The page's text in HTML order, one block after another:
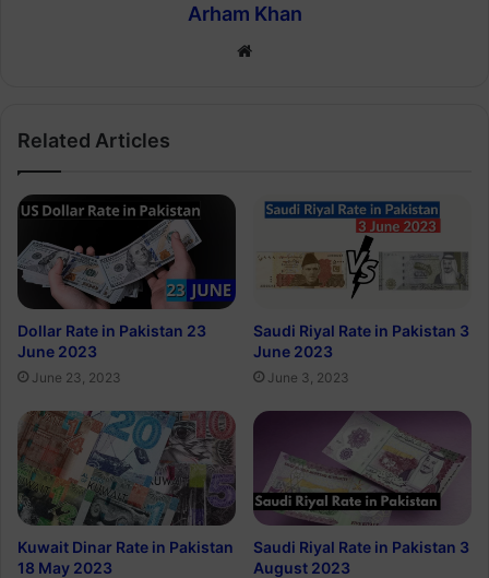
Arham Khan
Website
Related Articles
Dollar Rate in Pakistan 23
June 2023
June 23, 2023
Saudi Riyal Rate in Pakistan 3
June 2023
June 3, 2023
Kuwait Dinar Rate in Pakistan
18 May 2023
Saudi Riyal Rate in Pakistan 3
August 2023